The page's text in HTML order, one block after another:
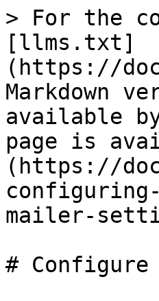
> For the
[llms.txt]
(https://
Markdown
available
page is
(https://
mailer-
# Configure